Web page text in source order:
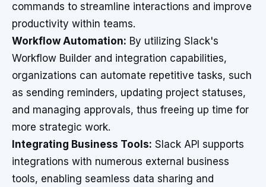
commands to streamline interactions and improve
productivity within teams.
Workflow Automation: By utilizing Slack's
Workflow Builder and integration capabilities,
organizations can automate repetitive tasks, such
as sending reminders, updating project statuses,
and managing approvals, thus freeing up time for
more strategic work.
Integrating Business Tools: Slack API supports
integrations with numerous external business
tools, enabling seamless data sharing and